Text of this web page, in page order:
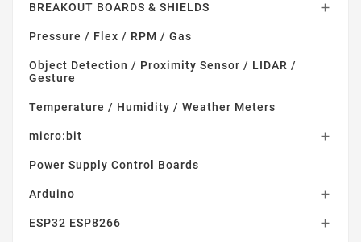
BREAKOUT BOARDS & SHIELDS 
Pressure / Flex / RPM / Gas
Object Detection / Proximity Sensor / LIDAR /
Gesture
Temperature / Humidity / Weather Meters
micro:bit 
Power Supply Control Boards
Arduino 
ESP32 ESP8266 